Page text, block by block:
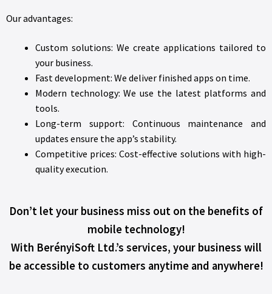
Our advantages:
Custom solutions: We create applications tailored to
your business.
Fast development: We deliver finished apps on time.
Modern technology: We use the latest platforms and
tools.
Long-term support: Continuous maintenance and
updates ensure the app’s stability.
Competitive prices: Cost-effective solutions with high-
quality execution.
Don’t let your business miss out on the benefits of
mobile technology!
With BerényiSoft Ltd.’s services, your business will
be accessible to customers anytime and anywhere!